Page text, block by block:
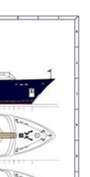
turn key pedigree
painted,
Lights 65kw
style yacht •
Swim platform
to the fore
with only
and
Burger Boat
United States.